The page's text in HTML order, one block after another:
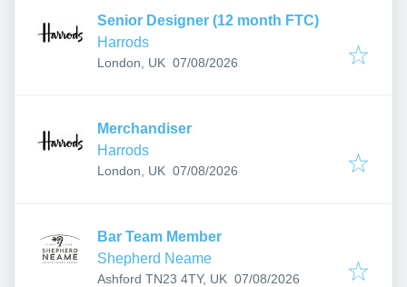
Senior Designer (12 month FTC)
Harrods
London, UK Published:
07/08/2026
Merchandiser
Harrods
London, UK Published:
07/08/2026
Bar Team Member
Shepherd Neame
Ashford TN23 4TY, UK Published:
07/08/2026